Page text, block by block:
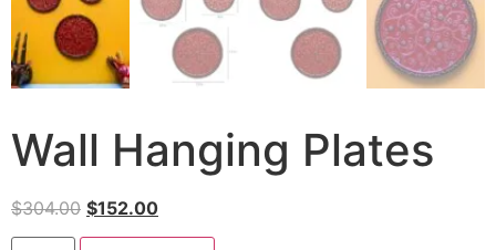
Wall Hanging Plates
$304.00 $152.00